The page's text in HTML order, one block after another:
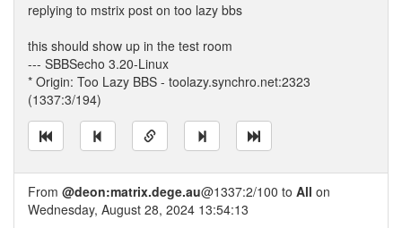
replying to mstrix post on too lazy bbs
this should show up in the test room
--- SBBSecho 3.20-Linux
* Origin: Too Lazy BBS - toolazy.synchro.net:2323
(1337:3/194)
From @deon:matrix.dege.au@1337:2/100 to All on
Wednesday, August 28, 2024 13:54:13